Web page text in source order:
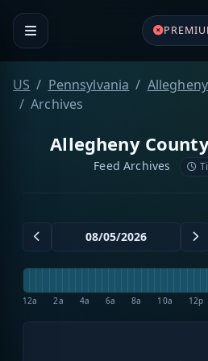
US Pennsylvania
Archives
Allegheny
Feed Archives
12a 2a 4a 6a 8a 10a 12p